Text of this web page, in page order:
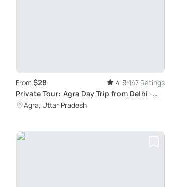
From $28 4.9 147 Ratings
Private Tour: Agra Day Trip from Delhi -
Explore Taj Mahal and Agra Fort by Car
Agra, Uttar Pradesh